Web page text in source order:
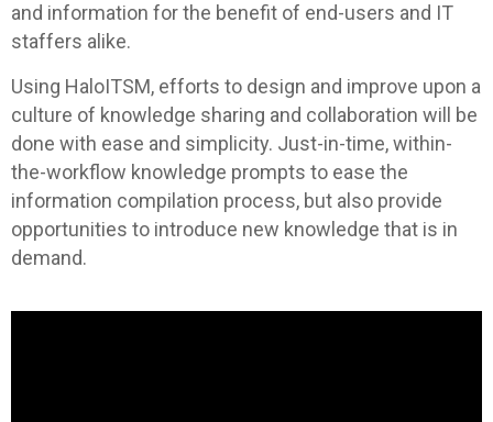
and information for the benefit of end-users and IT
staffers alike.
Using HaloITSM, efforts to design and improve upon a
culture of knowledge sharing and collaboration will be
done with ease and simplicity. Just-in-time, within-
the-workflow knowledge prompts to ease the
information compilation process, but also provide
opportunities to introduce new knowledge that is in
demand.